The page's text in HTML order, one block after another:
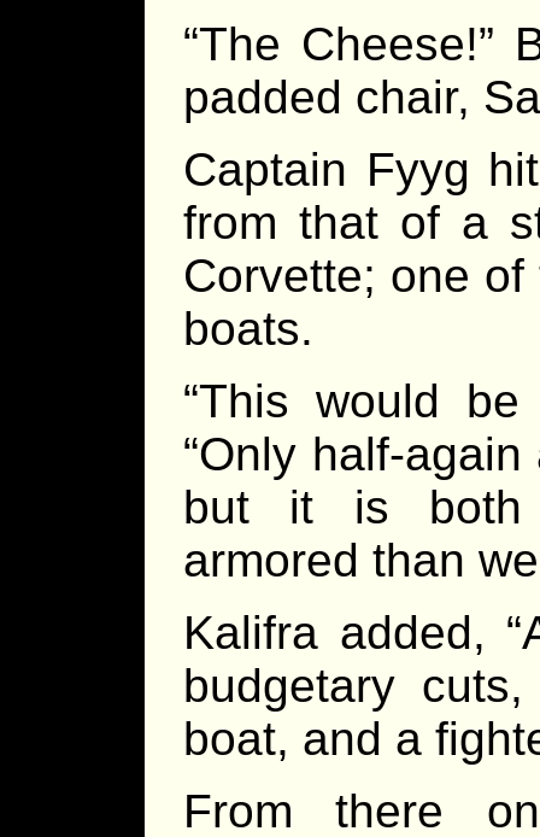
“The Cheese!”
padded chair,
Captain Fyyg
from that of a
Corvette; one
boats.
“This would
“Only half-
but it is both
armored than
Kalifra added,
budgetary
boat, and a
From there